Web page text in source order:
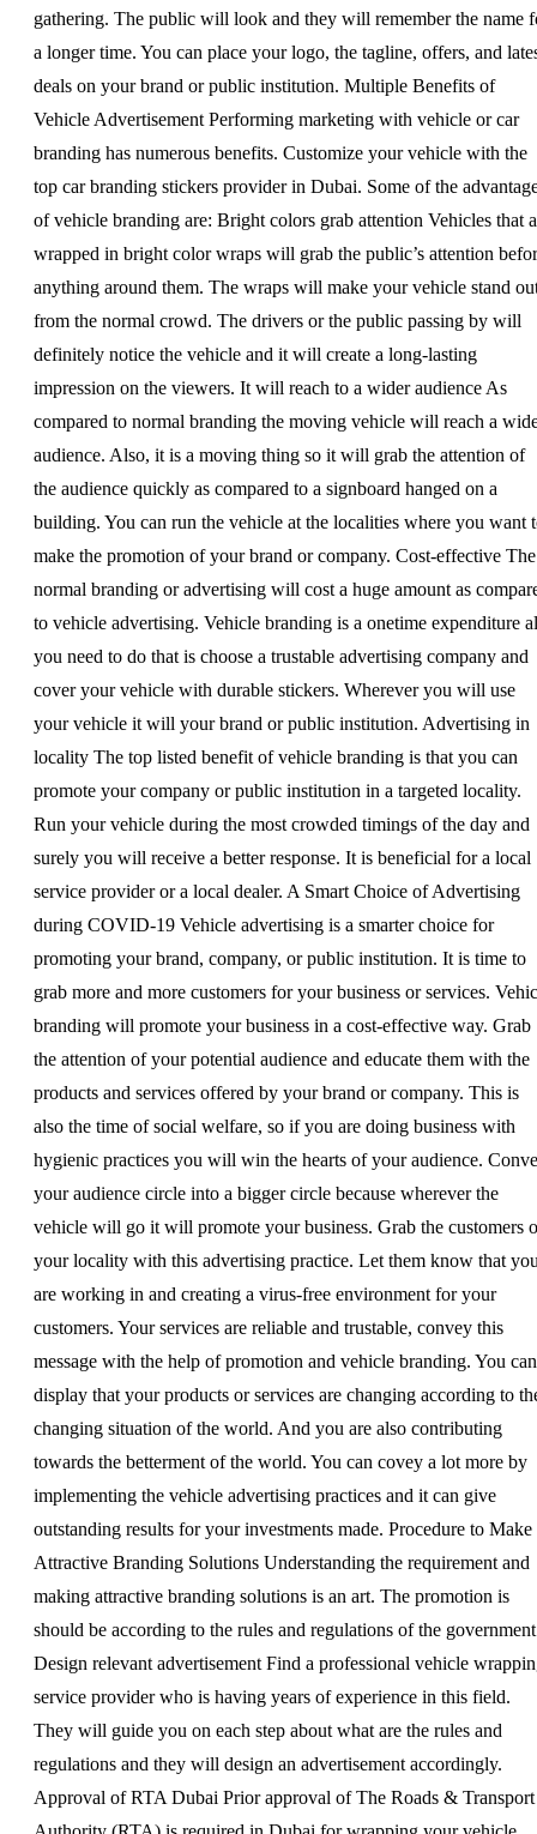
gathering. The public will look and they will remember the name
a longer time. You can place your logo, the tagline, offers, and
deals on your brand or public institution. Multiple Benefits of
Vehicle Advertisement Performing marketing with vehicle or car
branding has numerous benefits. Customize your vehicle with the
top car branding stickers provider in Dubai. Some of the
of vehicle branding are: Bright colors grab attention Vehicles that
wrapped in bright color wraps will grab the public’s attention
anything around them. The wraps will make your vehicle stand
from the normal crowd. The drivers or the public passing by will
definitely notice the vehicle and it will create a long-lasting
impression on the viewers. It will reach to a wider audience As
compared to normal branding the moving vehicle will reach a
audience. Also, it is a moving thing so it will grab the attention of
the audience quickly as compared to a signboard hanged on a
building. You can run the vehicle at the localities where you want
make the promotion of your brand or company. Cost-effective The
normal branding or advertising will cost a huge amount as
to vehicle advertising. Vehicle branding is a onetime expenditure
you need to do that is choose a trustable advertising company and
cover your vehicle with durable stickers. Wherever you will use
your vehicle it will your brand or public institution. Advertising in
locality The top listed benefit of vehicle branding is that you can
promote your company or public institution in a targeted locality.
Run your vehicle during the most crowded timings of the day and
surely you will receive a better response. It is beneficial for a local
service provider or a local dealer. A Smart Choice of Advertising
during COVID-19 Vehicle advertising is a smarter choice for
promoting your brand, company, or public institution. It is time to
grab more and more customers for your business or services.
branding will promote your business in a cost-effective way. Grab
the attention of your potential audience and educate them with the
products and services offered by your brand or company. This is
also the time of social welfare, so if you are doing business with
hygienic practices you will win the hearts of your audience.
your audience circle into a bigger circle because wherever the
vehicle will go it will promote your business. Grab the customers
your locality with this advertising practice. Let them know that
are working in and creating a virus-free environment for your
customers. Your services are reliable and trustable, convey this
message with the help of promotion and vehicle branding. You can
display that your products or services are changing according to
changing situation of the world. And you are also contributing
towards the betterment of the world. You can covey a lot more by
implementing the vehicle advertising practices and it can give
outstanding results for your investments made. Procedure to Make
Attractive Branding Solutions Understanding the requirement and
making attractive branding solutions is an art. The promotion is
should be according to the rules and regulations of the
Design relevant advertisement Find a professional vehicle
service provider who is having years of experience in this field.
They will guide you on each step about what are the rules and
regulations and they will design an advertisement accordingly.
Approval of RTA Dubai Prior approval of The Roads & Transport